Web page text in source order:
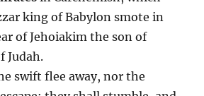
king of Babylon smote in
of Jehoiakim the son of
Judah.
swift flee away, nor the